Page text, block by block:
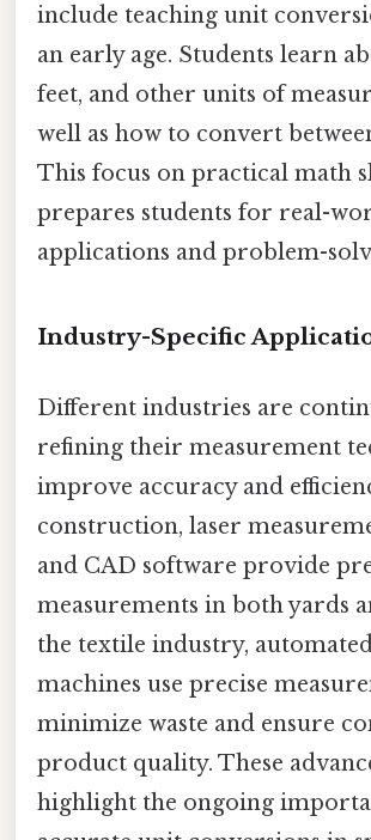
include teaching unit
an early age. Students learn
feet, and other units of
well as how to convert
This focus on practical math
prepares students for real-
applications and problem-
Industry-Specific
Different industries are
refining their measurement
improve accuracy and
construction, laser
and CAD software provide
measurements in both yards
the textile industry,
machines use precise
minimize waste and ensure
product quality. These
highlight the ongoing